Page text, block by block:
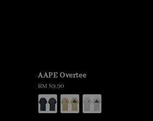
AAPE Overtee
Regular
price
RM 89.90